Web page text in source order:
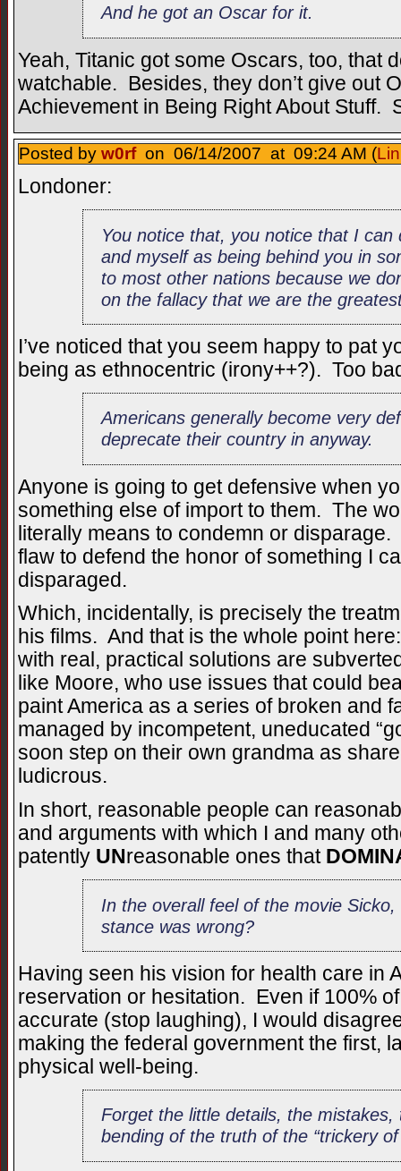
And he got an Oscar for it.
Yeah, Titanic got some Oscars, too, that
watchable. Besides, they don’t give out
Achievement in Being Right About Stuff.
Posted by w0rfon 06/14/2007 at 09:24 AM (
Londoner:
You notice that, you notice that I
and myself as being behind you in
to most other nations because we
on the fallacy that we are the
I’ve noticed that you seem happy to pat
being as ethnocentric (irony++?). Too
Americans generally become very
deprecate their country in anyway.
Anyone is going to get defensive when
something else of import to them. The
literally means to condemn or
flaw to defend the honor of something I
disparaged.
Which, incidentally, is precisely the
his films. And that is the whole point
with real, practical solutions are
like Moore, who use issues that could
paint America as a series of broken and
managed by incompetent, uneducated
soon step on their own grandma as
ludicrous.
In short, reasonable people can
and arguments with which I and many
patently UNreasonable ones that
In the overall feel of the movie Sicko,
stance was wrong?
Having seen his vision for health care in
reservation or hesitation. Even if 100%
accurate (stop laughing), I would
making the federal government the first,
physical well-being.
Forget the little details, the
bending of the truth of the “trickery of